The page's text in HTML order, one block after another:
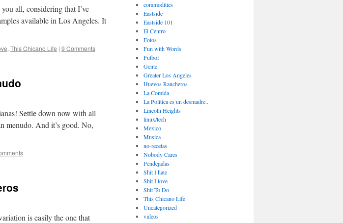
all, considering that I’ve
available in Los Angeles. It
, This Chicano Life | 9 Comments
Settle down now with all
menudo. And it’s good. No,
is easily the one that
commodities
Eastside
Eastside 101
El Centro
Fotos
Fun with Words
Futbol
Gente
Greater Los Angeles
Huevos Rancheros
La Comida
La Politica es un desmadre..
Lincoln Heights
linux/tech
Mexico
Musica
no-recetas
Nobody Cares
Pendejadas
Shit I hate
Shit I love
Shit To Do
This Chicano Life
Uncategorized
videos